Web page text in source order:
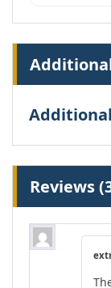
Reviews